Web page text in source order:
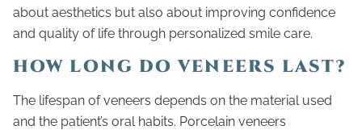
about aesthetics but also about improving confidence
and quality of life through personalized smile care.
HOW LONG DO VENEERS LAST?
The lifespan of veneers depends on the material used
and the patient’s oral habits. Porcelain veneers